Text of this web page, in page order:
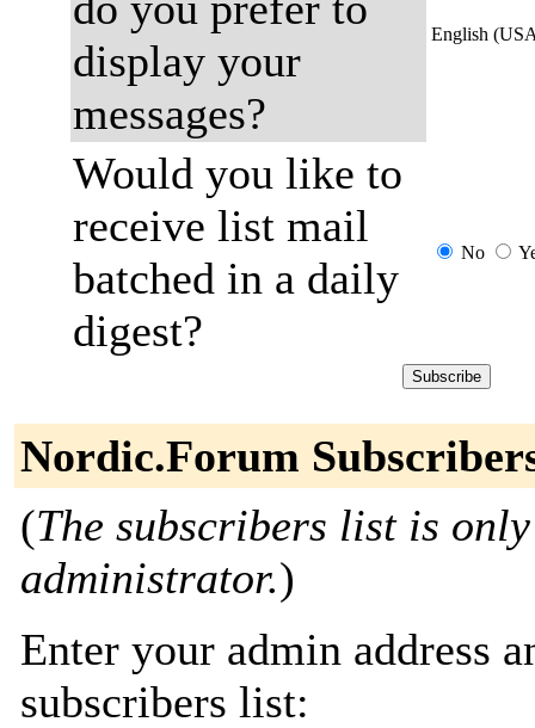
display your
messages?
English
Would you like to
receive list mail
batched in a daily
digest?
No
Nordic.Forum
(The subscribers list is
administrator.)
Enter your admin address
subscribers list: